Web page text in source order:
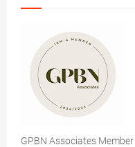
GPBN Associates Member